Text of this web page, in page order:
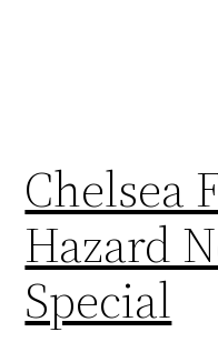
Chelsea
Hazard
Special